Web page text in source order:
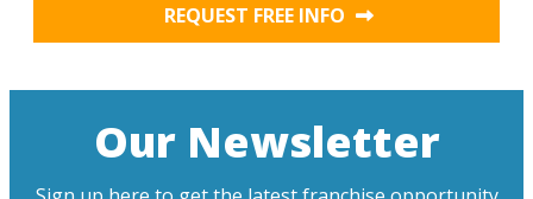
REQUEST FREE INFO
Our Newsletter